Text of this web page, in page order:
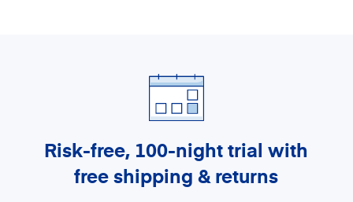
Risk-free, 100-night trialwith
free shipping & returns